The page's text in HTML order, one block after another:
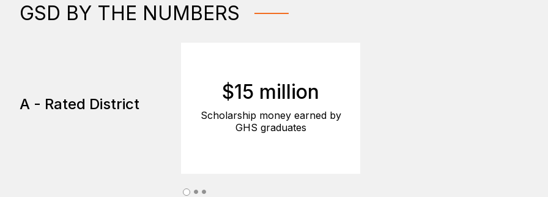
GSD BY THE NUMBERS
A - Rated District $15 million
Scholarship money earned by
GHS graduates